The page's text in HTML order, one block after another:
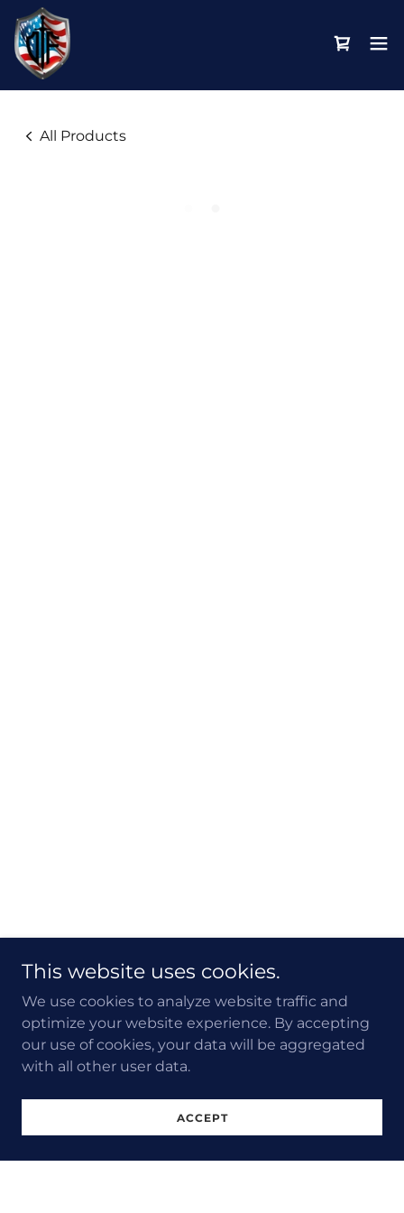
All Products
This website uses cookies.
We use cookies to analyze website traffic and
optimize your website experience. By accepting
our use of cookies, your data will be aggregated
with all other user data.
ACCEPT